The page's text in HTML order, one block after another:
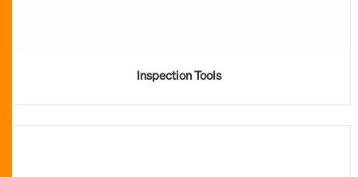
Inspection Tools